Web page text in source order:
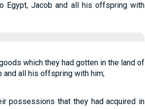
Egypt, Jacob and all his offspring with
which they had gotten in the land of
and all his offspring with him;
possessions that they had acquired in